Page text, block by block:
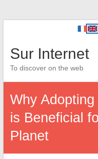
Sur Internet
To discover on the web
Why
is Beneficial
Planet